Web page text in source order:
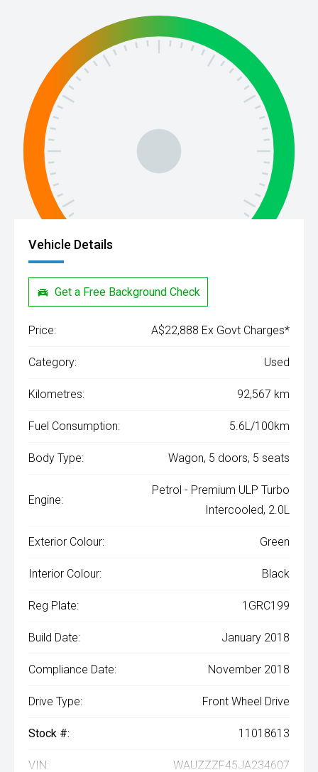
Vehicle Details
Get a Free Background Check
Price: A$22,888 Ex Govt Charges*
Category: Used
Kilometres: 92,567 km
Fuel Consumption: 5.6L/100km
Body Type: Wagon, 5 doors, 5 seats
Engine:
Petrol - Premium ULP Turbo
Intercooled, 2.0L
Exterior Colour: Green
Interior Colour: Black
Reg Plate: 1GRC199
Build Date: January 2018
Compliance Date: November 2018
Drive Type: Front Wheel Drive
Stock #: 11018613
VIN: WAUZZZF45JA234607